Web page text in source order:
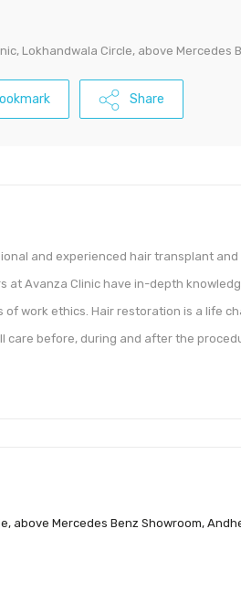
Lokhandwala Circle, above Mercedes
Share
and experienced hair transplant
at Avanza Clinic have in-depth
work ethics. Hair restoration is a life
care before, during and after the
above Mercedes Benz Showroom,